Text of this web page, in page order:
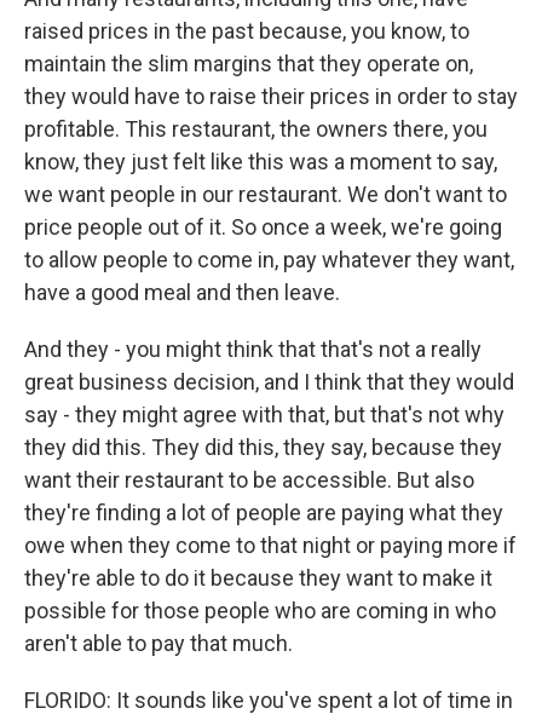
raised prices in the past because, you know, to
maintain the slim margins that they operate on,
they would have to raise their prices in order to stay
profitable. This restaurant, the owners there, you
know, they just felt like this was a moment to say,
we want people in our restaurant. We don't want to
price people out of it. So once a week, we're going
to allow people to come in, pay whatever they want,
have a good meal and then leave.
And they - you might think that that's not a really
great business decision, and I think that they would
say - they might agree with that, but that's not why
they did this. They did this, they say, because they
want their restaurant to be accessible. But also
they're finding a lot of people are paying what they
owe when they come to that night or paying more if
they're able to do it because they want to make it
possible for those people who are coming in who
aren't able to pay that much.
FLORIDO: It sounds like you've spent a lot of time in